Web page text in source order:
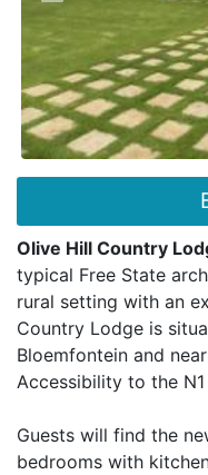
Olive Hill Country
typical Free State
rural setting with an
Country Lodge is
Bloemfontein and
Accessibility to the
Guests will find the
bedrooms with